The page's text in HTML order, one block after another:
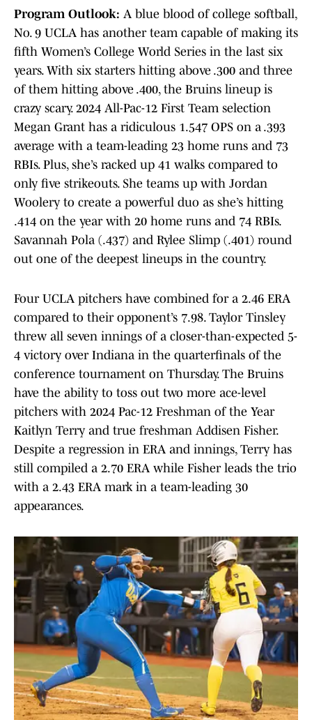
Program Outlook: A blue blood of college softball,
No. 9 UCLA has another team capable of making its
fifth Women’s College World Series in the last six
years. With six starters hitting above .300 and three
of them hitting above .400, the Bruins lineup is
crazy scary. 2024 All-Pac-12 First Team selection
Megan Grant has a ridiculous 1.547 OPS on a .393
average with a team-leading 23 home runs and 73
RBIs. Plus, she’s racked up 41 walks compared to
only five strikeouts. She teams up with Jordan
Woolery to create a powerful duo as she’s hitting
.414 on the year with 20 home runs and 74 RBIs.
Savannah Pola (.437) and Rylee Slimp (.401) round
out one of the deepest lineups in the country.
Four UCLA pitchers have combined for a 2.46 ERA
compared to their opponent’s 7.98. Taylor Tinsley
threw all seven innings of a closer-than-expected 5-
4 victory over Indiana in the quarterfinals of the
conference tournament on Thursday. The Bruins
have the ability to toss out two more ace-level
pitchers with 2024 Pac-12 Freshman of the Year
Kaitlyn Terry and true freshman Addisen Fisher.
Despite a regression in ERA and innings, Terry has
still compiled a 2.70 ERA while Fisher leads the trio
with a 2.43 ERA mark in a team-leading 30
appearances.